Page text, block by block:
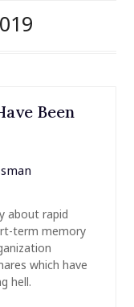
Been
about rapid
term memory
which have
hell.